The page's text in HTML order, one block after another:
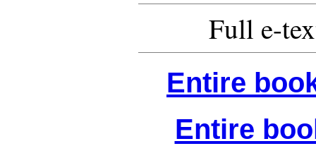
Full e-
Entire
Entire